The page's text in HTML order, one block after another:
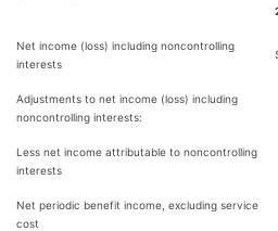
Net income (loss) including noncontrolling
interests
Adjustments to net income (loss) including
noncontrolling interests:
Less net income attributable to noncontrolling
interests
Net periodic benefit income, excluding service
cost